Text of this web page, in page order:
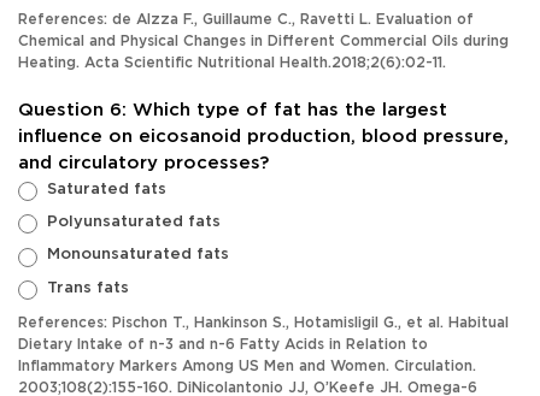
References: de Alzza F., Guillaume C., Ravetti L. Evaluation of
Chemical and Physical Changes in Different Commercial Oils during
Heating. Acta Scientific Nutritional Health.2018;2(6):02-11.
Question 6: Which type of fat has the largest
influence on eicosanoid production, blood pressure,
and circulatory processes?
Saturated fats
Polyunsaturated fats
Monounsaturated fats
Trans fats
References: Pischon T., Hankinson S., Hotamisligil G., et al. Habitual
Dietary Intake of n-3 and n-6 Fatty Acids in Relation to
Inflammatory Markers Among US Men and Women. Circulation.
2003;108(2):155-160. DiNicolantonio JJ, O’Keefe JH. Omega-6